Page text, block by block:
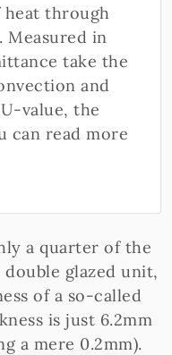
heat through
Measured in
take the
and
value, the
can read more
a quarter of the
glazed unit,
of a so-called
is just 6.2mm
a mere 0.2mm).